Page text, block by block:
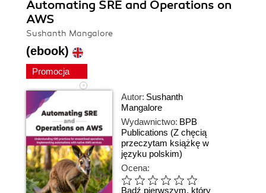
Automating SRE and Operations on
AWS
Sushanth Mangalore
(ebook)
Promocja
Autor: Sushanth
Mangalore
Wydawnictwo: BPB
Publications (Z chęcią
przeczytam książkę w
języku polskim)
Ocena:
Bądź pierwszym, który